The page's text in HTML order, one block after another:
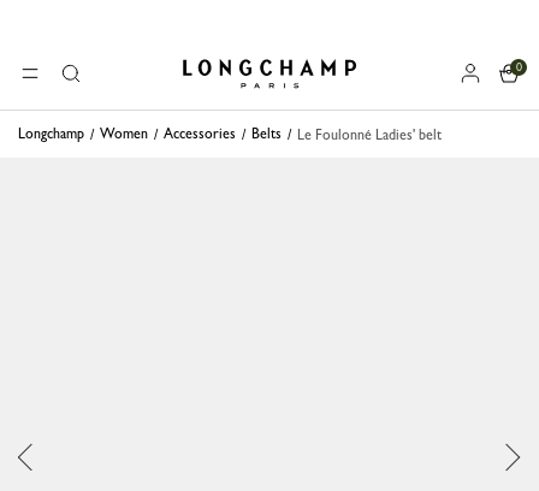
MENUSearch Longchamp - Home
0
Longchamp Women Accessories Belts Le Foulonné Ladies' belt